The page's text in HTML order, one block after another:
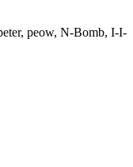
peow, N-Bomb, I-I-